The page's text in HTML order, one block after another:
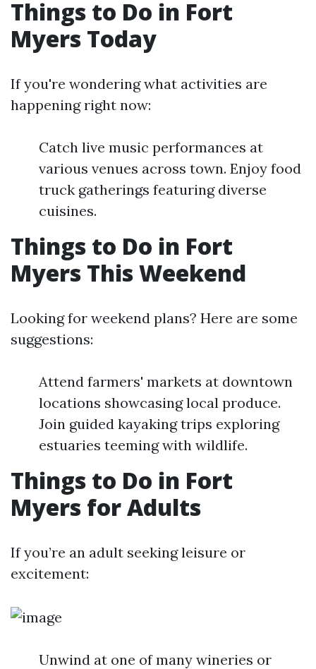
Things to Do in Fort
Myers Today
If you're wondering what activities are
happening right now:
Catch live music performances at
various venues across town. Enjoy food
truck gatherings featuring diverse
cuisines.
Things to Do in Fort
Myers This Weekend
Looking for weekend plans? Here are some
suggestions:
Attend farmers' markets at downtown
locations showcasing local produce.
Join guided kayaking trips exploring
estuaries teeming with wildlife.
Things to Do in Fort
Myers for Adults
If you’re an adult seeking leisure or
excitement:
Unwind at one of many wineries or